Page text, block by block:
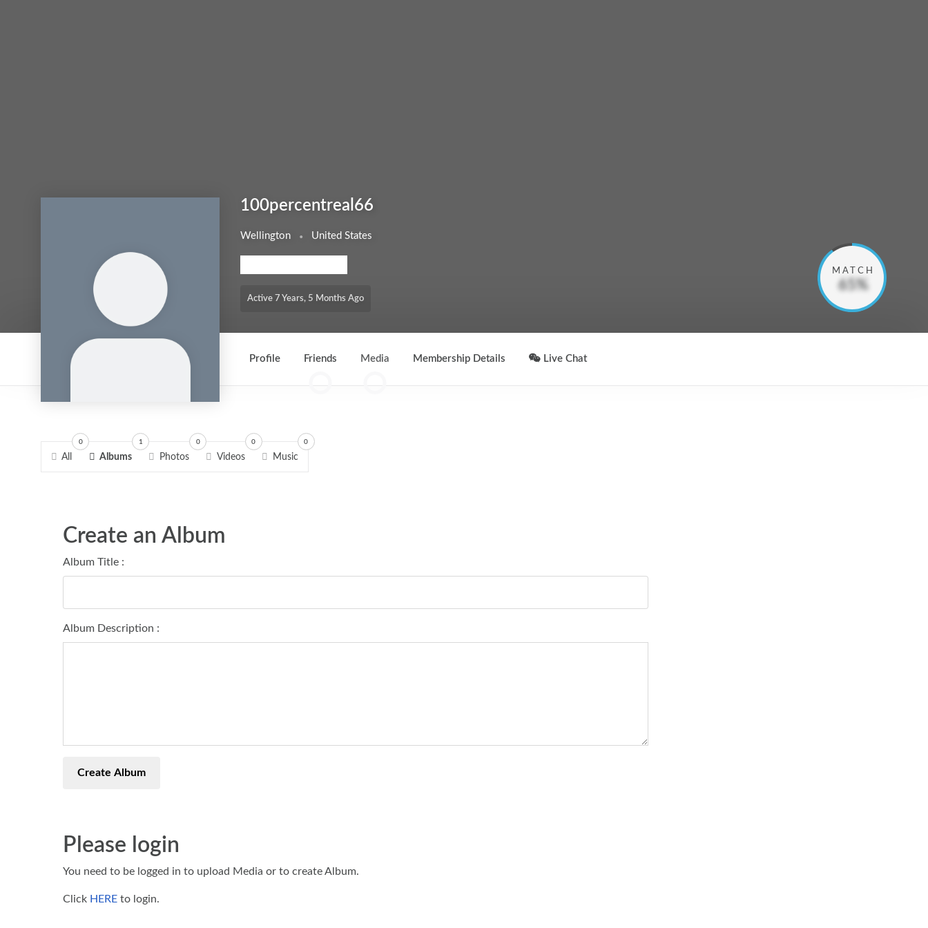
100percentreal66
Wellington United States
Active 7 Years, 5 Months Ago
MATCH
65%
Profile Friends Media Membership Details Live Chat
All
0
Albums
1
Photos
0
Videos
0
Music
0
Create an Album
Album Title :
Album Description :
Create Album
Please login
You need to be logged in to upload Media or to create Album.
Click HEREto login.